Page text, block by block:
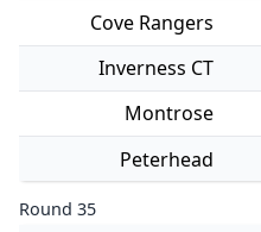
Cove Rangers
Inverness CT
Montrose
Peterhead
Round 35